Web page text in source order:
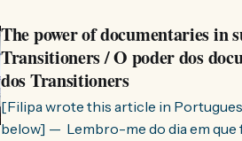
The power of documentaries in
Transitioners / O poder dos
dos Transitioners
[Filipa wrote this article in
below] — Lembro-me do dia em que fui de Bruxelas a Paris para participar